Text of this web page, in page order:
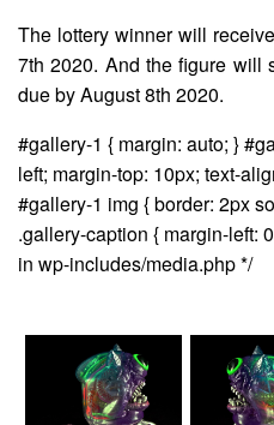
The lottery winner will
7th 2020. And the figure will
due by August 8th 2020.
#gallery-1 { margin: auto; }
left; margin-top: 10px; text-
#gallery-1 img { border: 2px
.gallery-caption { margin-left:
in wp-includes/media.php */